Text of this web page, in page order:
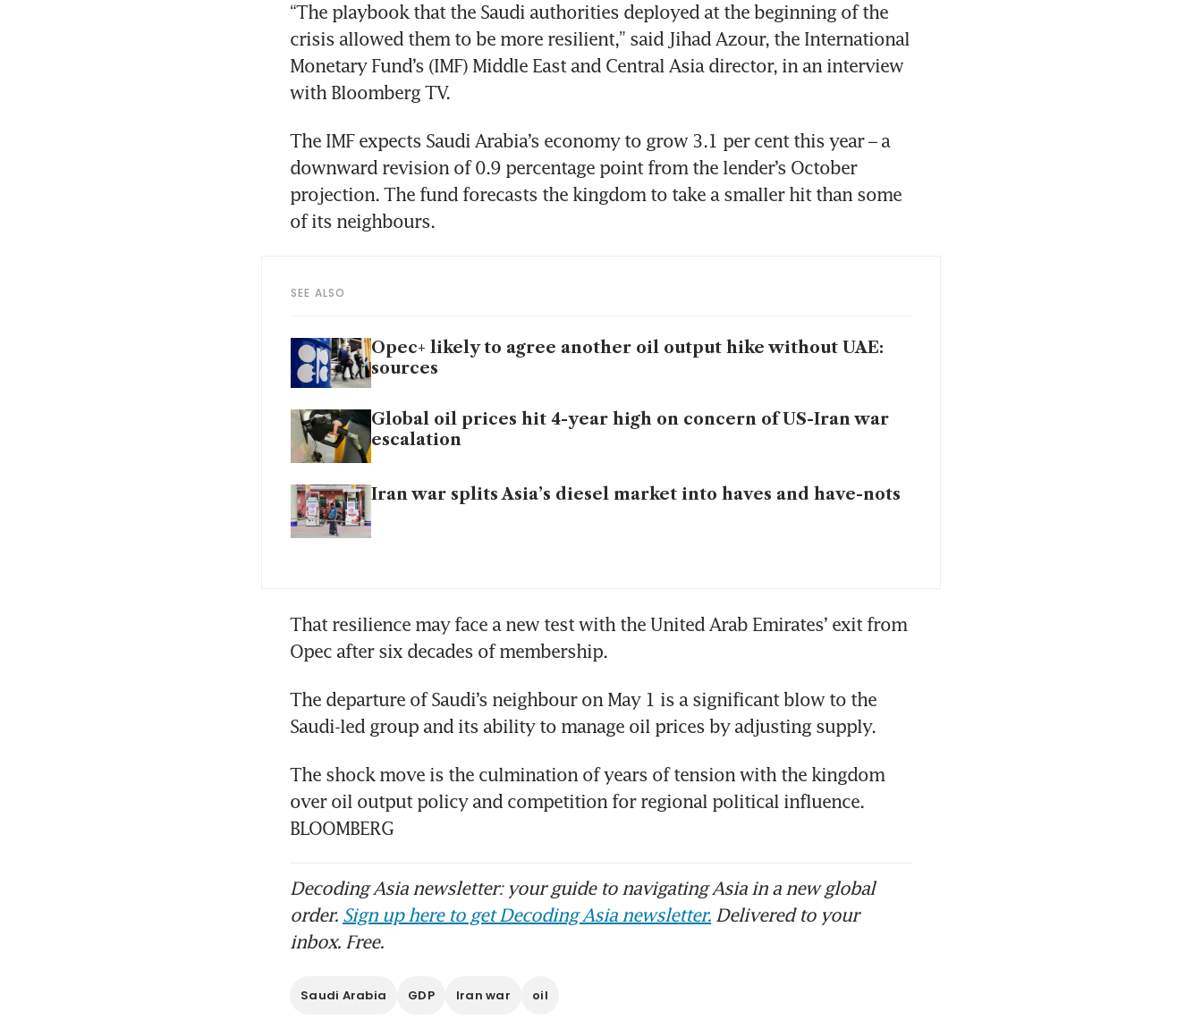
“The playbook that the Saudi authorities deployed at the beginning of the
crisis allowed them to be more resilient,” said Jihad Azour, the International
Monetary Fund’s (IMF) Middle East and Central Asia director, in an interview
with Bloomberg TV.
The IMF expects Saudi Arabia’s economy to grow 3.1 per cent this year – a
downward revision of 0.9 percentage point from the lender’s October
projection. The fund forecasts the kingdom to take a smaller hit than some
of its neighbours.
SEE ALSO
Opec+ likely to agree another oil output hike without UAE:
sources
Global oil prices hit 4-year high on concern of US-Iran war
escalation
Iran war splits Asia’s diesel market into haves and have-nots
That resilience may face a new test with the United Arab Emirates’ exit from
Opec after six decades of membership.
The departure of Saudi’s neighbour on May 1 is a significant blow to the
Saudi-led group and its ability to manage oil prices by adjusting supply.
The shock move is the culmination of years of tension with the kingdom
over oil output policy and competition for regional political influence.
BLOOMBERG
Decoding Asia newsletter: your guide to navigating Asia in a new global
order. Sign up here to get Decoding Asia newsletter. Delivered to your
inbox. Free.
Saudi Arabia GDP Iran war oil